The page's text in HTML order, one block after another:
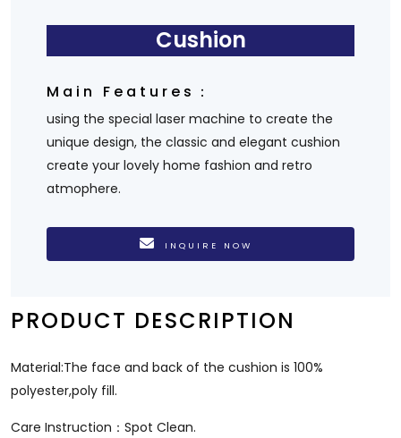
Cushion
Main Features：
using the special laser machine to create the
unique design, the classic and elegant cushion
create your lovely home fashion and retro
atmophere.
INQUIRE NOW
PRODUCT DESCRIPTION
Material:The face and back of the cushion is 100%
polyester,poly fill.
Care Instruction：Spot Clean.